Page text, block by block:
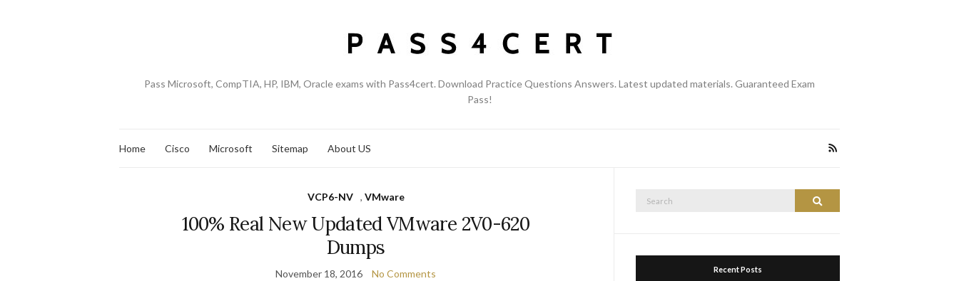
Pass Microsoft, CompTIA, HP, IBM, Oracle exams with Pass4cert. Download Practice Questions Answers. Latest updated materials. Guaranteed Exam
Pass!
Home Cisco Microsoft Sitemap About US
VCP6-NV , VMware
100% Real New Updated VMware 2V0-620
Dumps
November 18, 2016 No Comments
Search
Recent Posts